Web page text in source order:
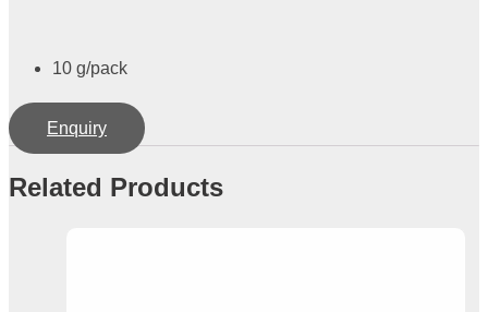
10 g/pack
Enquiry
Related Products